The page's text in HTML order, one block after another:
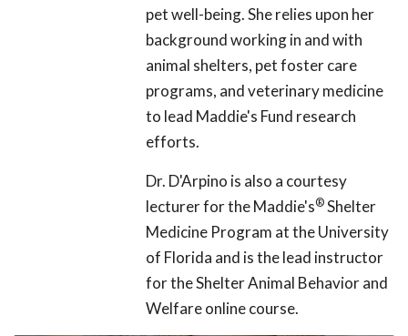
pet well-being. She relies upon her
background working in and with
animal shelters, pet foster care
programs, and veterinary medicine
to lead Maddie's Fund research
efforts.
Dr. D'Arpino is also a courtesy
lecturer for the Maddie's®Shelter
Medicine Program at the University
of Florida and is the lead instructor
for the Shelter Animal Behavior and
Welfare online course.